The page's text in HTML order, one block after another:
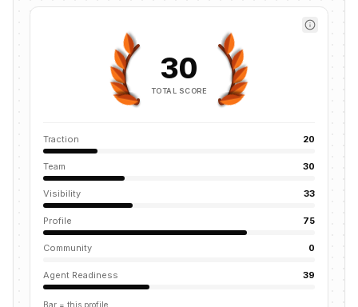
30
TOTAL SCORE
Traction 20
Team 30
Visibility 33
Profile 75
Community 0
Agent Readiness 39
Bar = this profile